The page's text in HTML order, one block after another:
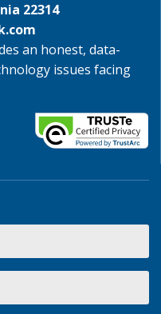
22314
an honest, data-
issues facing